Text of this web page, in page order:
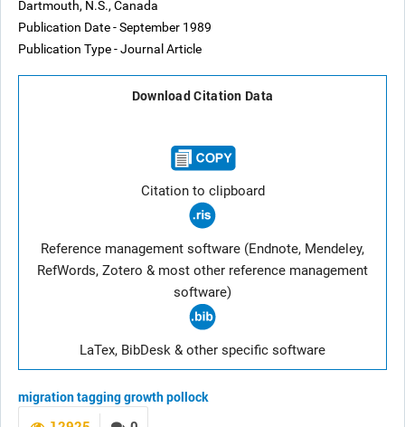
Dartmouth, N.S., Canada
Publication Date - September 1989
Publication Type - Journal Article
Download Citation Data
Citation to clipboard
Reference management software (Endnote, Mendeley,
RefWords, Zotero & most other reference management
software)
LaTex, BibDesk & other specific software
migrationtagginggrowthpollock